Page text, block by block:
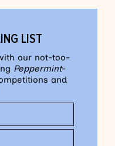
LIST
our not-too-
Peppermint-
and